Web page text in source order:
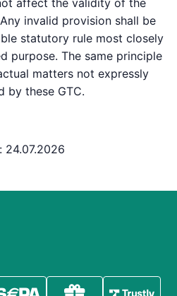
affect the validity of the
invalid provision shall be
statutory rule most closely
purpose. The same principle
matters not expressly
by these GTC.
24.07.2026